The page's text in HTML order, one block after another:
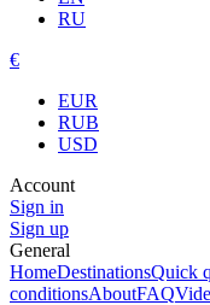
RU
€
EUR
RUB
USD
Account
Sign in
Sign up
General
HomeDestinationsQuick
conditionsAboutFAQ